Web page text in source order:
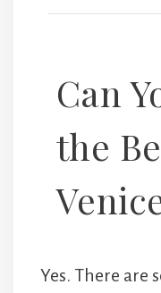
Can
the
Yes. There are